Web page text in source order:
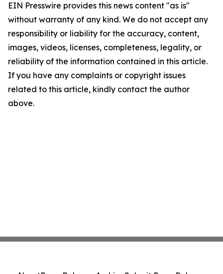
EIN Presswire provides this news content "as is"
without warranty of any kind. We do not accept any
responsibility or liability for the accuracy, content,
images, videos, licenses, completeness, legality, or
reliability of the information contained in this article.
If you have any complaints or copyright issues
related to this article, kindly contact the author
above.